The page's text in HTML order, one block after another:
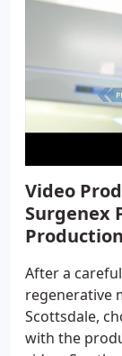
Video
Surgenex
After a
regenerative
Scottsdale,
with the